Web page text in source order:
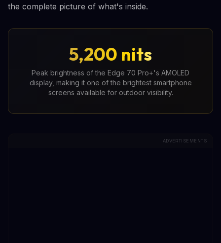
the complete picture of what's inside.
5,200 nits
Peak brightness of the Edge 70 Pro+'s AMOLED
display, making it one of the brightest smartphone
screens available for outdoor visibility.
ADVERTISEMENTS